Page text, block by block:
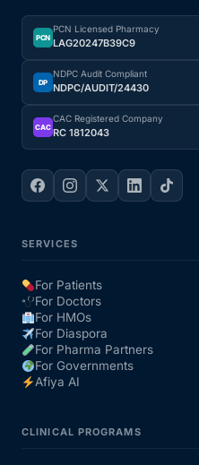
PCN
PCN Licensed Pharmacy
LAG20247B39C9
DP
NDPC Audit Compliant
NDPC/AUDIT/24430
CAC
CAC Registered Company
RC 1812043
SERVICES
For Patients
For Doctors
For HMOs
For Diaspora
For Pharma Partners
For Governments
Afiya AI
CLINICAL PROGRAMS